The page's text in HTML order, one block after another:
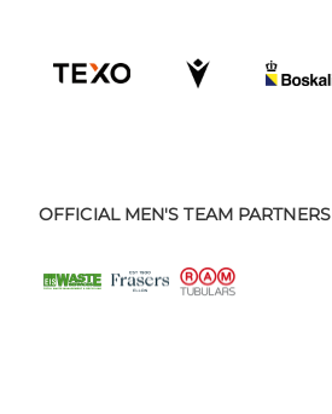
OFFICIAL MEN'S TEAM PARTNERS